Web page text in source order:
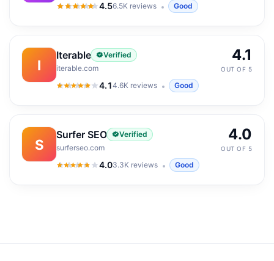
4.5
4.5out of 5
6.5K reviews Good
I
Iterable
Verified
iterable.com
4.1
4.1out of 5
4.6K reviews Good
4.1
OUT OF 5
S
Surfer SEO
Verified
surferseo.com
4.0
4.0out of 5
3.3K reviews Good
4.0
OUT OF 5